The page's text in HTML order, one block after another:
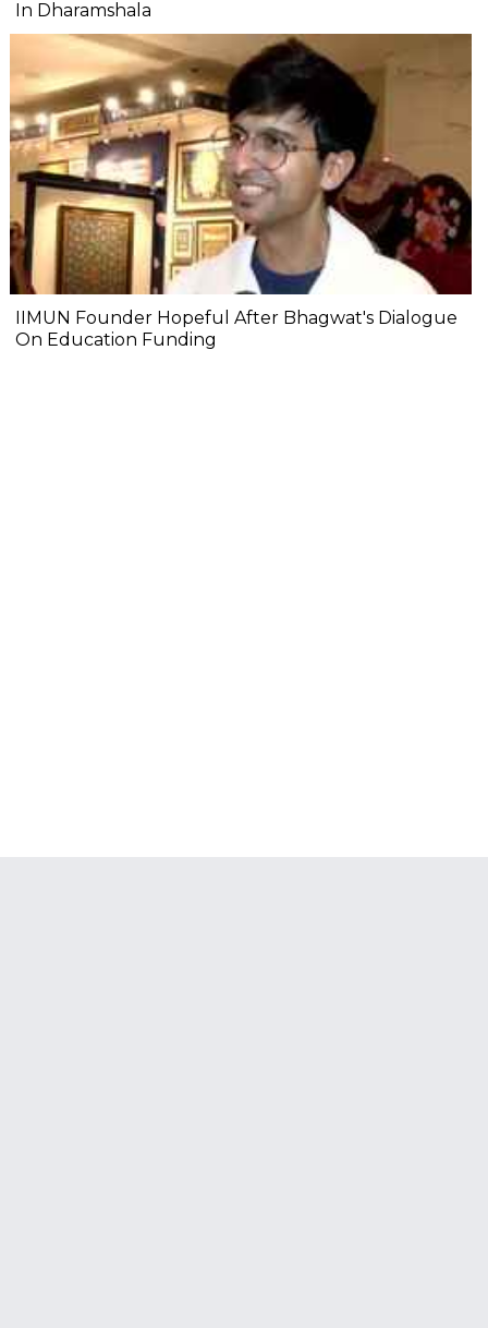
In Dharamshala
IIMUN Founder Hopeful After Bhagwat's Dialogue
On Education Funding